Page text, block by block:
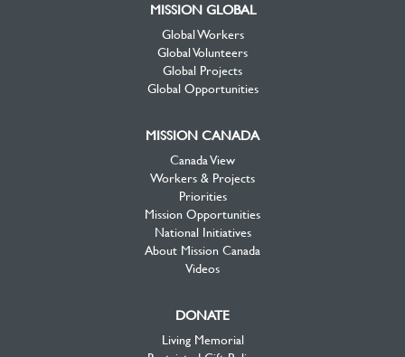
MISSION GLOBAL
Global Workers
Global Volunteers
Global Projects
Global Opportunities
MISSION CANADA
Canada View
Workers & Projects
Priorities
Mission Opportunities
National Initiatives
About Mission Canada
Videos
DONATE
Living Memorial